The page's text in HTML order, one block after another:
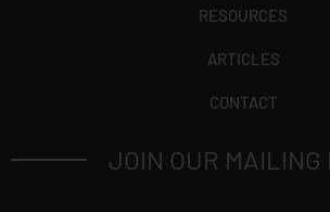
RESOURCES
ARTICLES
CONTACT
JOIN OUR MAILING